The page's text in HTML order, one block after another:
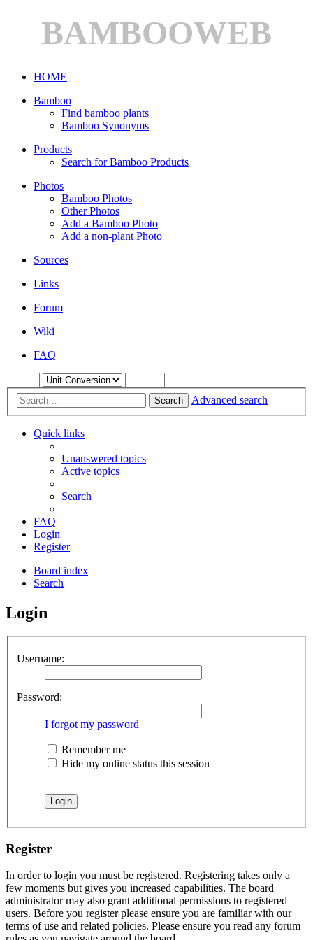
BAMBOOWEB
HOME
Bamboo
Find bamboo plants
Bamboo Synonyms
Products
Search for Bamboo Products
Photos
Bamboo Photos
Other Photos
Add a Bamboo Photo
Add a non-plant Photo
Sources
Links
Forum
Wiki
FAQ
Search Advanced search
Quick links
Unanswered topics
Active topics
Search
FAQ
Login
Register
Board index
Search
Login
Username:
Password:
I forgot my password
Remember me
Hide my online status this session
Register
In order to login you must be registered. Registering takes only a
few moments but gives you increased capabilities. The board
administrator may also grant additional permissions to registered
users. Before you register please ensure you are familiar with our
terms of use and related policies. Please ensure you read any forum